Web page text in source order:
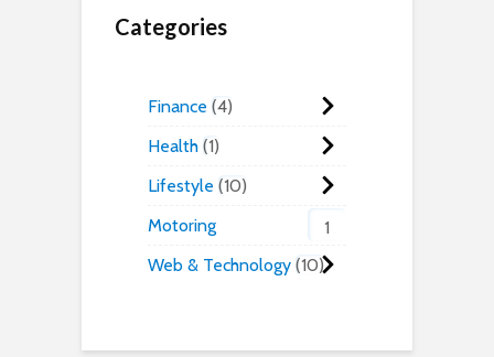
Categories
Finance 4
Health 1
Lifestyle 10
Motoring
1
Web & Technology 10